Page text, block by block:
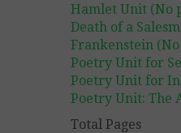
Hamlet Unit (No
Death of a
Frankenstein
Poetry Unit for
Poetry Unit for
Poetry Unit: The
Total Pages